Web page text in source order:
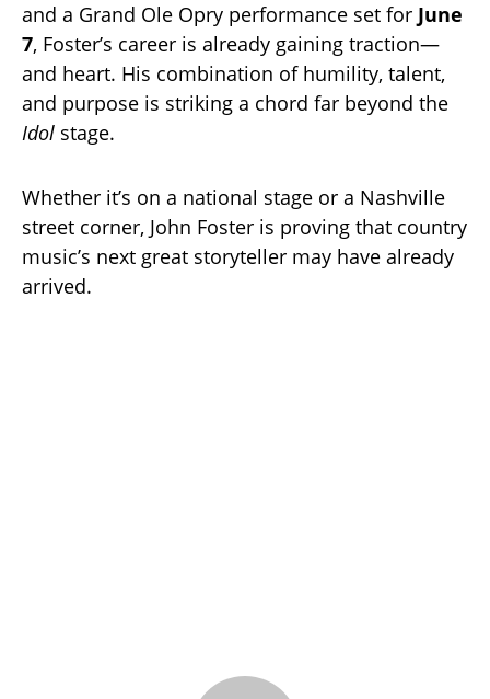
and a Grand Ole Opry performance set for June
7, Foster’s career is already gaining traction—
and heart. His combination of humility, talent,
and purpose is striking a chord far beyond the
Idol stage.
Whether it’s on a national stage or a Nashville
street corner, John Foster is proving that country
music’s next great storyteller may have already
arrived.